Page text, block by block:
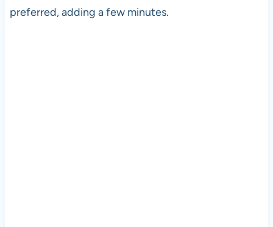
preferred, adding a few minutes.